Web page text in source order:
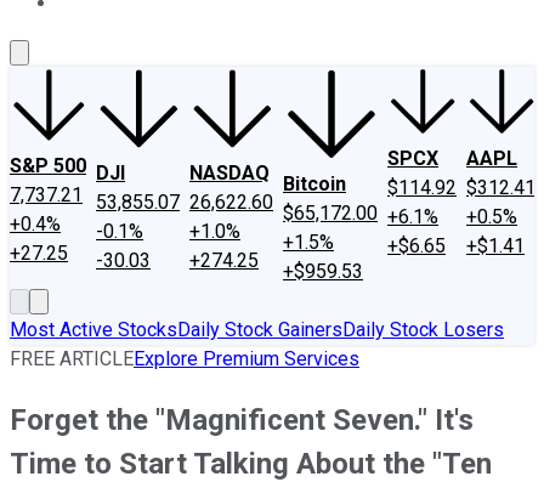
S&P 500
7,737.21
+0.4%
+27.25
DJI
53,855.07
-0.1%
-30.03
NASDAQ
26,622.60
+1.0%
+274.25
Bitcoin
$65,172.00
+1.5%
+$959.53
SPCX
$114.92
+6.1%
+$6.65
AAPL
$312.41
+0.5%
+$1.41
Most Active StocksDaily Stock GainersDaily Stock Losers
FREE ARTICLEExplore Premium Services
Forget the "Magnificent Seven." It's
Time to Start Talking About the "Ten